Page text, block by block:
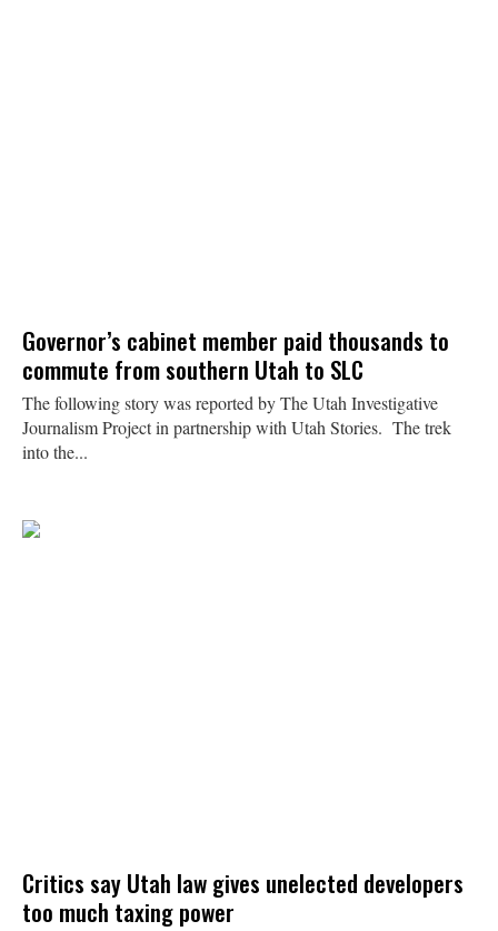
Governor’s cabinet member paid thousands to
commute from southern Utah to SLC
The following story was reported by The Utah Investigative
Journalism Project in partnership with Utah Stories. The trek
into the...
Critics say Utah law gives unelected developers
too much taxing power